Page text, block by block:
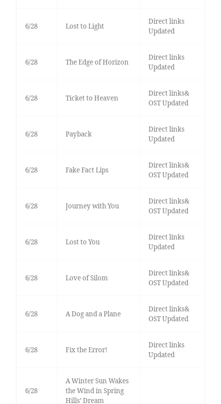
6/28 Lost to Light
Direct links
Updated
6/28 The Edge of Horizon
Direct links
Updated
6/28 Ticket to Heaven
Direct links&
OST Updated
6/28 Payback
Direct links
Updated
6/28 Fake Fact Lips
Direct links&
OST Updated
6/28 Journey with You
Direct links&
OST Updated
6/28 Lost to You
Direct links
Updated
6/28 Love of Silom
Direct links&
OST Updated
6/28 A Dog and a Plane
Direct links&
OST Updated
6/28 Fix the Error!
Direct links
Updated
6/28
A Winter Sun Wakes
the Wind in Spring
Hills’ Dream